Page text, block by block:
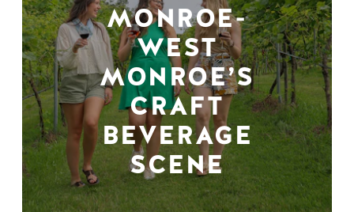
MONROE-
WEST
MONROE’S
CRAFT
BEVERAGE
SCENE